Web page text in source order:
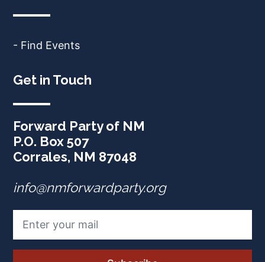
- Find Events
Get in Touch
Forward Party of NM
P.O. Box 507
Corrales, NM 87048
info@nmforwardparty.org